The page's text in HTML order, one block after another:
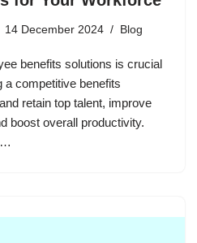
14 December 2024 Blog
benefits solutions is crucial
a competitive benefits
retain top talent, improve
boost overall productivity.